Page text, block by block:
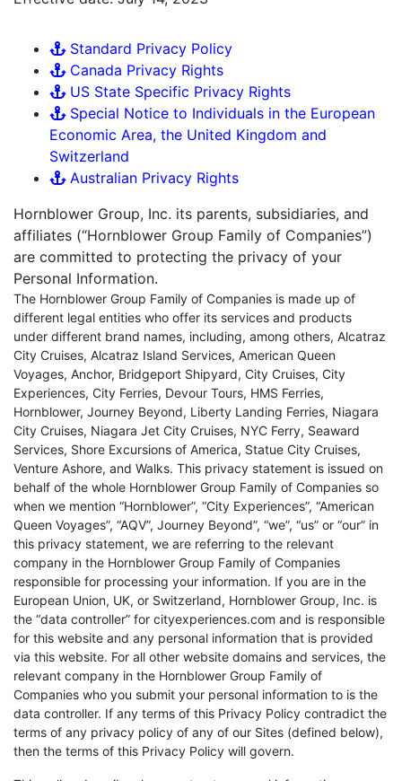
Standard Privacy Policy
Canada Privacy Rights
US State Specific Privacy Rights
Special Notice to Individuals in the European
Economic Area, the United Kingdom and
Switzerland
Australian Privacy Rights
Hornblower Group, Inc. its parents, subsidiaries, and
affiliates (“Hornblower Group Family of Companies”)
are committed to protecting the privacy of your
Personal Information.
The Hornblower Group Family of Companies is made up of
different legal entities who offer its services and products
under different brand names, including, among others, Alcatraz
City Cruises, Alcatraz Island Services, American Queen
Voyages, Anchor, Bridgeport Shipyard, City Cruises, City
Experiences, City Ferries, Devour Tours, HMS Ferries,
Hornblower, Journey Beyond, Liberty Landing Ferries, Niagara
City Cruises, Niagara Jet City Cruises, NYC Ferry, Seaward
Services, Shore Excursions of America, Statue City Cruises,
Venture Ashore, and Walks. This privacy statement is issued on
behalf of the whole Hornblower Group Family of Companies so
when we mention “Hornblower”, “City Experiences”, “American
Queen Voyages”, “AQV”, Journey Beyond”, “we”, “us” or “our” in
this privacy statement, we are referring to the relevant
company in the Hornblower Group Family of Companies
responsible for processing your information. If you are in the
European Union, UK, or Switzerland, Hornblower Group, Inc. is
the “data controller” for cityexperiences.com and is responsible
for this website and any personal information that is provided
via this website. For all other website domains and services, the
relevant company in the Hornblower Group Family of
Companies who you submit your personal information to is the
data controller. If any terms of this Privacy Policy contradict the
terms of any privacy policy of any of our Sites (defined below),
then the terms of this Privacy Policy will govern.